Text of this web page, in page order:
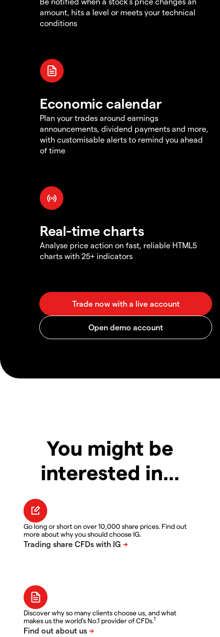
amount, hits a level or meets your technical
conditions
Economic calendar
Plan your trades around earnings
announcements, dividend payments and more,
with customisable alerts to remind you ahead
of time
Real-time charts
Analyse price action on fast, reliable HTML5
charts with 25+ indicators
You might be
interested in…
Go long or short on over 10,000 share prices. Find out
more about why you should choose IG.
Discover why so many clients choose us, and what
makes us the world's No.1 provider of CFDs.1